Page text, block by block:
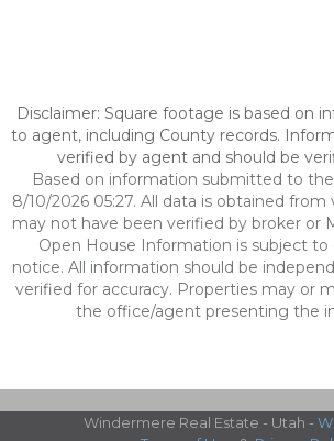
Disclaimer: Square footage is based on
to agent, including County records.
verified by agent and should be
Based on information submitted to
8/10/2026 05:27. All data is obtained from
may not have been verified by broker or
Open House Information is subject
notice. All information should be
verified for accuracy. Properties may or
the office/agent presenting the
Windermere Real Estate - Utah -